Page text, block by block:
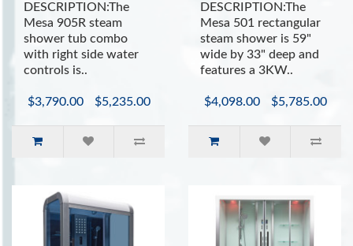
DESCRIPTION:The
Mesa 905R steam
shower tub combo
with right side water
controls is..
$3,790.00 $5,235.00
DESCRIPTION:The
Mesa 501 rectangular
steam shower is 59"
wide by 33" deep and
features a 3KW..
$4,098.00 $5,785.00